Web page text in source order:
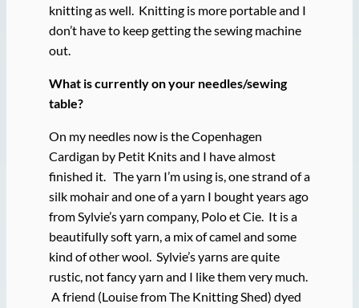
knitting as well. Knitting is more portable and I
don’t have to keep getting the sewing machine
out.
What is currently on your needles/sewing
table?
On my needles now is the Copenhagen
Cardigan by Petit Knits and I have almost
finished it. The yarn I’m using is, one strand of a
silk mohair and one of a yarn I bought years ago
from Sylvie’s yarn company, Polo et Cie. It is a
beautifully soft yarn, a mix of camel and some
kind of other wool. Sylvie’s yarns are quite
rustic, not fancy yarn and I like them very much.
A friend (Louise from The Knitting Shed) dyed